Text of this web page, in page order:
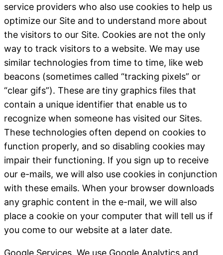
service providers who also use cookies to help us
optimize our Site and to understand more about
the visitors to our Site. Cookies are not the only
way to track visitors to a website. We may use
similar technologies from time to time, like web
beacons (sometimes called “tracking pixels” or
“clear gifs”). These are tiny graphics files that
contain a unique identifier that enable us to
recognize when someone has visited our Sites.
These technologies often depend on cookies to
function properly, and so disabling cookies may
impair their functioning. If you sign up to receive
our e-mails, we will also use cookies in conjunction
with these emails. When your browser downloads
any graphic content in the e-mail, we will also
place a cookie on your computer that will tell us if
you come to our website at a later date.
Google Services. We use Google Analytics and